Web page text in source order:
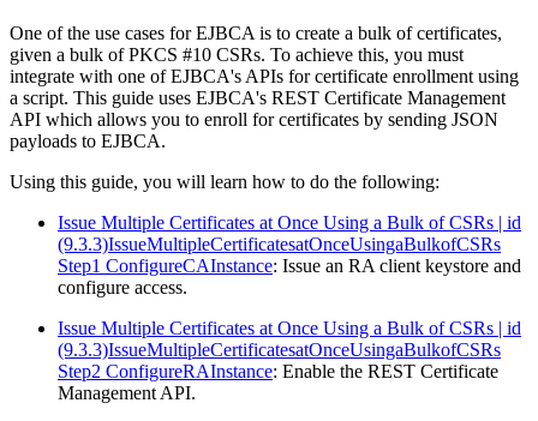
One of the use cases for EJBCA is to create a bulk of certificates,
given a bulk of PKCS #10 CSRs. To achieve this, you must
integrate with one of EJBCA's APIs for certificate enrollment using
a script. This guide uses EJBCA's REST Certificate Management
API which allows you to enroll for certificates by sending JSON
payloads to EJBCA.
Using this guide, you will learn how to do the following:
Issue Multiple Certificates at Once Using a Bulk of CSRs | id
(9.3.3)IssueMultipleCertificatesatOnceUsingaBulkofCSRs
Step1 ConfigureCAInstance: Issue an RA client keystore and
configure access.
Issue Multiple Certificates at Once Using a Bulk of CSRs | id
(9.3.3)IssueMultipleCertificatesatOnceUsingaBulkofCSRs
Step2 ConfigureRAInstance: Enable the REST Certificate
Management API.